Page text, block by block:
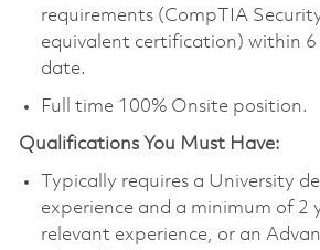
requirements (CompTIA
equivalent certification) within
date.
Full time 100% Onsite position.
Qualifications You Must Have:
Typically requires a University
experience and a minimum of 2
relevant experience, or an